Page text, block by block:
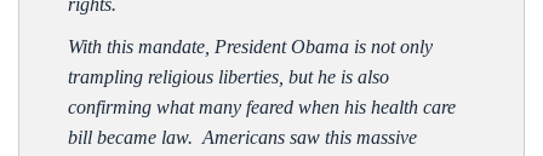
rights.
With this mandate, President Obama is not only
trampling religious liberties, but he is also
confirming what many feared when his health care
bill became law. Americans saw this massive